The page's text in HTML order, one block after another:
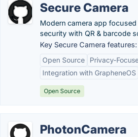
Secure Camera
Modern camera app
security with QR & barcode
Key Secure Camera features:
Open Source
Privacy-
Integration with GrapheneOS
Open Source
PhotonCamera